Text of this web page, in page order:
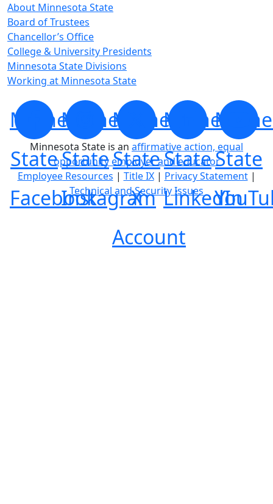
About Minnesota State
Board of Trustees
Chancellor’s Office
College & University Presidents
Minnesota State Divisions
Working at Minnesota State
Minnesota
State
Facebook
Minnesota
State
Instagram
Minnesota
State
X
Account
Minnesota
State
LinkedIn
State
Minnesota State is an affirmative action, equal
opportunity employer and educator
Employee Resources | Title IX| Privacy Statement|
Technical and Security Issues